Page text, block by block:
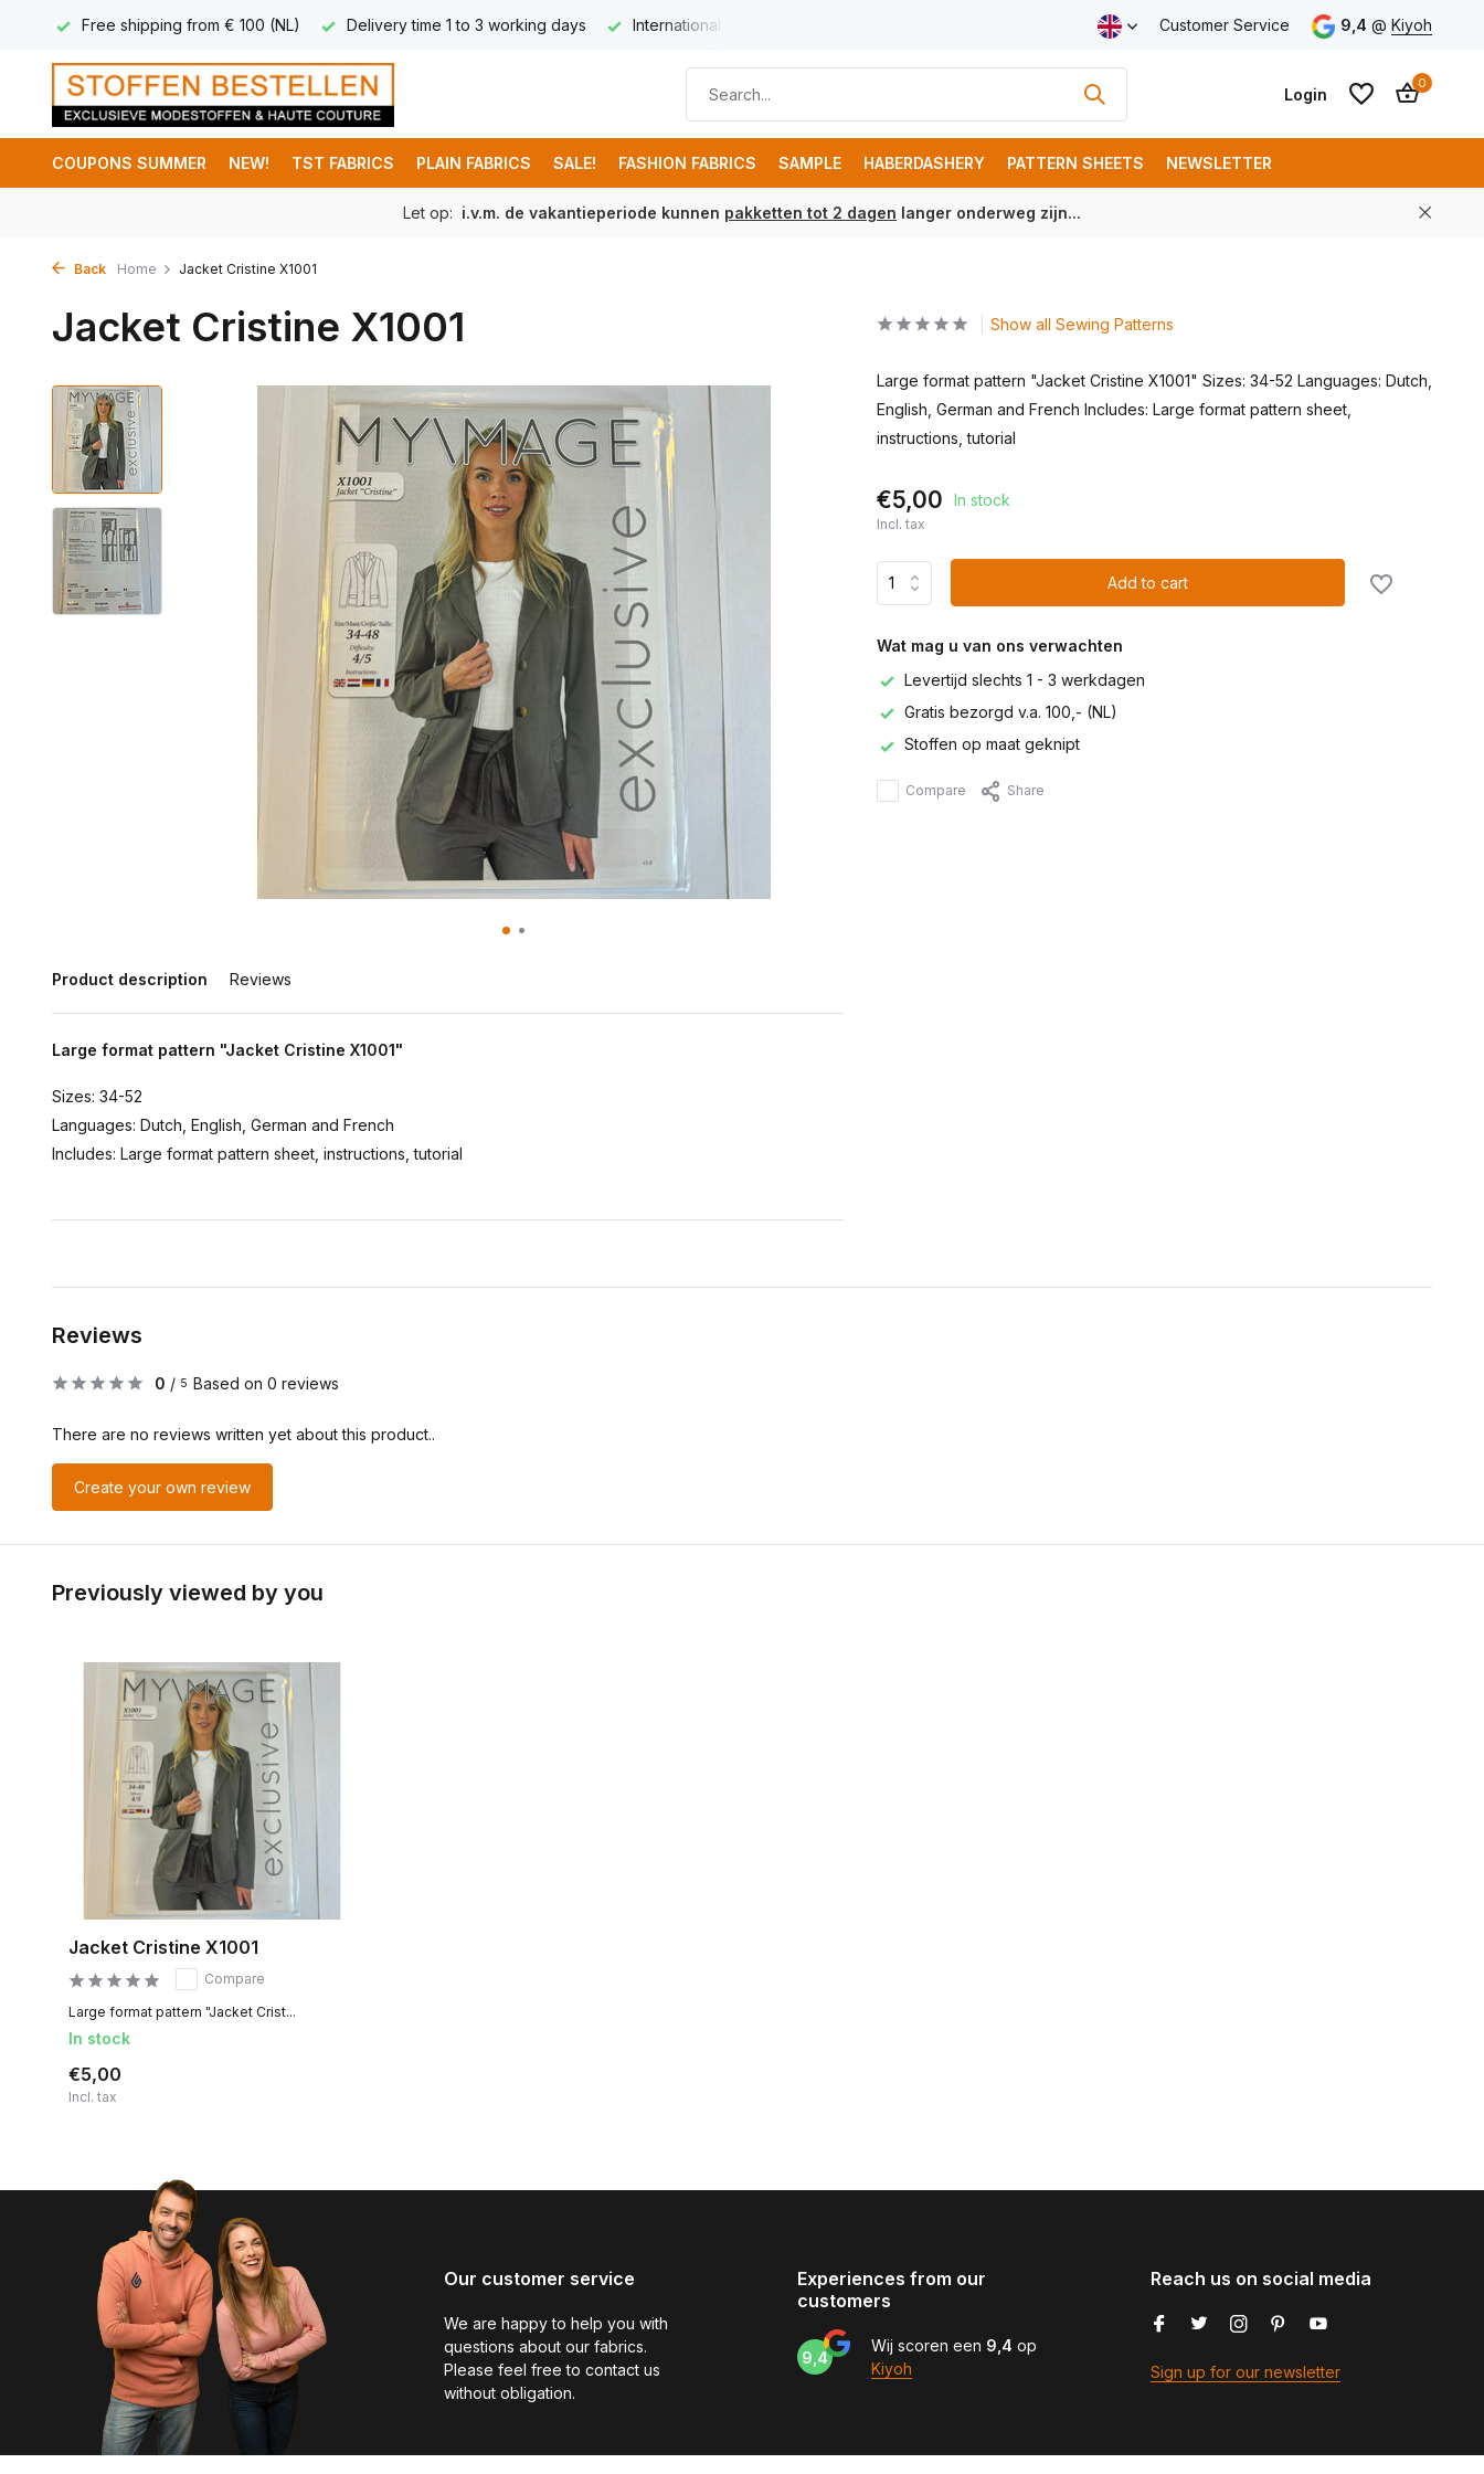
Free shipping from € 100 (NL) Delivery time 1 to 3 working days International delivery from € 8,95 Free shipping from € 100 (NL) Customer Service 9,4 @ Kiyoh
Login
0
COUPONS SUMMER NEW! TST FABRICS PLAIN FABRICS SALE! FASHION FABRICS SAMPLE HABERDASHERY PATTERN SHEETS NEWSLETTER
Let op: i.v.m. de vakantieperiode kunnen pakketten tot 2 dagen langer onderweg zijn...
Back Home Jacket Cristine X1001
Jacket Cristine X1001
Product description Reviews
Large format pattern "Jacket Cristine X1001"
Sizes: 34-52
Languages: Dutch, English, German and French
Includes: Large format pattern sheet, instructions, tutorial
Show all Sewing Patterns
Large format pattern "Jacket Cristine X1001" Sizes: 34-52 Languages: Dutch,
English, German and French Includes: Large format pattern sheet,
instructions, tutorial
€5,00 In stock
Incl. tax
Add to cart
Wat mag u van ons verwachten
Levertijd slechts 1 - 3 werkdagen
Gratis bezorgd v.a. 100,- (NL)
Stoffen op maat geknipt
Compare Share
Reviews
0 / 5 Based on 0 reviews
There are no reviews written yet about this product..
Create your own review
Previously viewed by you
Jacket Cristine X1001
Compare
Large format pattern "Jacket Crist...
In stock
€5,00
Incl. tax
Our customer service
We are happy to help you with
questions about our fabrics.
Please feel free to contact us
without obligation.
Experiences from our
customers
9,4
Wij scoren een 9,4 op
Kiyoh
Reach us on social media
Sign up for our newsletter